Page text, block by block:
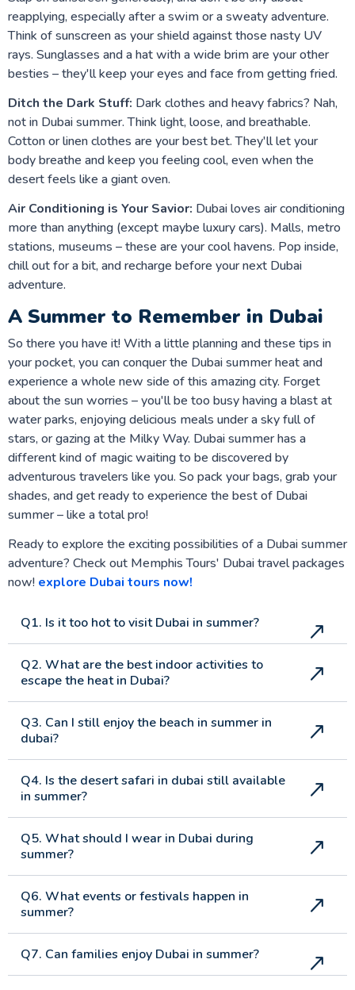
reapplying, especially after a swim or a sweaty adventure.
Think of sunscreen as your shield against those nasty UV
rays. Sunglasses and a hat with a wide brim are your other
besties – they'll keep your eyes and face from getting fried.
Ditch the Dark Stuff: Dark clothes and heavy fabrics? Nah,
not in Dubai summer. Think light, loose, and breathable.
Cotton or linen clothes are your best bet. They'll let your
body breathe and keep you feeling cool, even when the
desert feels like a giant oven.
Air Conditioning is Your Savior: Dubai loves air conditioning
more than anything (except maybe luxury cars). Malls, metro
stations, museums – these are your cool havens. Pop inside,
chill out for a bit, and recharge before your next Dubai
adventure.
A Summer to Remember in Dubai
So there you have it! With a little planning and these tips in
your pocket, you can conquer the Dubai summer heat and
experience a whole new side of this amazing city. Forget
about the sun worries – you'll be too busy having a blast at
water parks, enjoying delicious meals under a sky full of
stars, or gazing at the Milky Way. Dubai summer has a
different kind of magic waiting to be discovered by
adventurous travelers like you. So pack your bags, grab your
shades, and get ready to experience the best of Dubai
summer – like a total pro!
Ready to explore the exciting possibilities of a Dubai summer
adventure? Check out Memphis Tours' Dubai travel packages
now! explore Dubai tours now!
Q1. Is it too hot to visit Dubai in summer?
Q2. What are the best indoor activities to
escape the heat in Dubai?
Q3. Can I still enjoy the beach in summer in
dubai?
Q4. Is the desert safari in dubai still available
in summer?
Q5. What should I wear in Dubai during
summer?
Q6. What events or festivals happen in
summer?
Q7. Can families enjoy Dubai in summer?